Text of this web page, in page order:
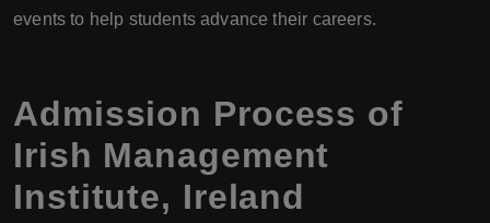
events to help students advance their careers.
Admission Process of
Irish Management
Institute, Ireland